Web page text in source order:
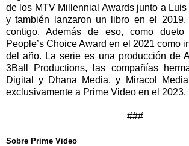
de los MTV Millennial Awards junto a Luis
y también lanzaron un libro en el
contigo. Además de eso, como
People’s Choice Award en el 2021 como
del año. La serie es una producción de
3Ball Productions, las compañías
Digital y Dhana Media, y Miracol
exclusivamente a Prime Video en el 2023.
###
Sobre Prime Video